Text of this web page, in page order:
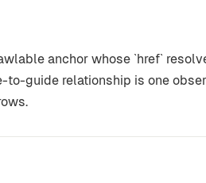
anchor whose `href`
to-guide relationship is one